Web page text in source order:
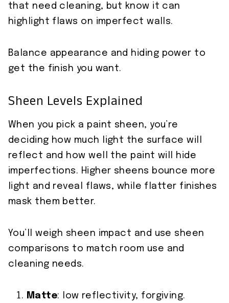
that need cleaning, but know it can
highlight flaws on imperfect walls.
Balance appearance and hiding power to
get the finish you want.
Sheen Levels Explained
When you pick a paint sheen, you’re
deciding how much light the surface will
reflect and how well the paint will hide
imperfections. Higher sheens bounce more
light and reveal flaws, while flatter finishes
mask them better.
You’ll weigh sheen impact and use sheen
comparisons to match room use and
cleaning needs.
Matte: low reflectivity, forgiving.